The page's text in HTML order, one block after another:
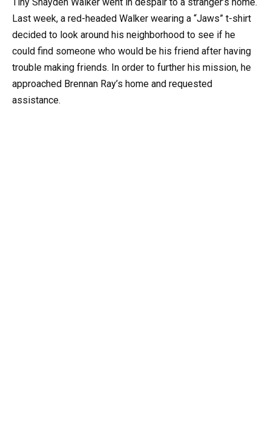
Last week, a red-headed Walker wearing a “Jaws” t-shirt
decided to look around his neighborhood to see if he
could find someone who would be his friend after having
trouble making friends. In order to further his mission, he
approached Brennan Ray’s home and requested
assistance.